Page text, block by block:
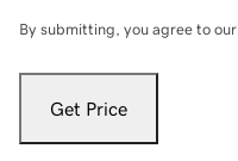
By submitting, you agree to our
Get Price